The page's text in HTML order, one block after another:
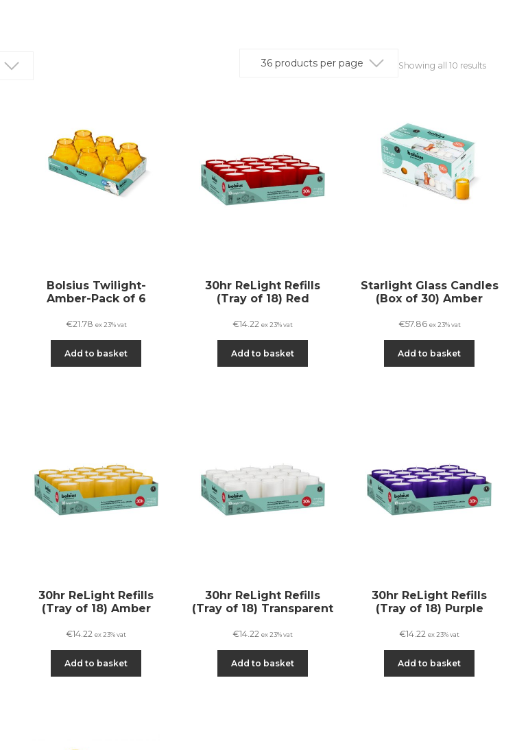
Showing all 10 results
Bolsius Twilight-
Amber-Pack of 6
€21.78 ex 23% vat
Add to basket
30hr ReLight Refills
(Tray of 18) Red
€14.22 ex 23% vat
Add to basket
Starlight Glass Candles
(Box of 30) Amber
€57.86 ex 23% vat
Add to basket
30hr ReLight Refills
(Tray of 18) Amber
€14.22 ex 23% vat
Add to basket
30hr ReLight Refills
(Tray of 18) Transparent
€14.22 ex 23% vat
Add to basket
30hr ReLight Refills
(Tray of 18) Purple
€14.22 ex 23% vat
Add to basket